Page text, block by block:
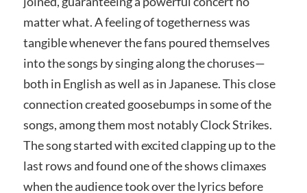
matter what. A feeling of togetherness was
tangible whenever the fans poured themselves
into the songs by singing along the choruses—
both in English as well as in Japanese. This close
connection created goosebumps in some of the
songs, among them most notably Clock Strikes.
The song started with excited clapping up to the
last rows and found one of the shows climaxes
when the audience took over the lyrics before